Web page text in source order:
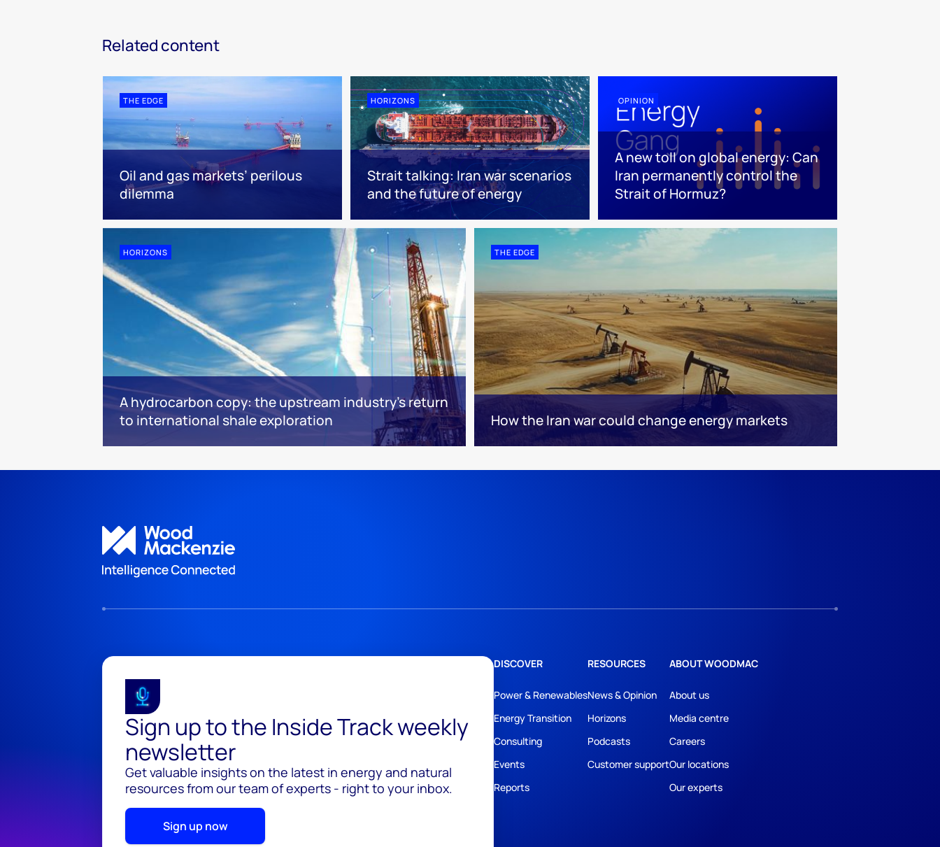
Related content
THE EDGE
Oil and gas markets’ perilous
dilemma
HORIZONS
Strait talking: Iran war scenarios
and the future of energy
OPINION
A new toll on global energy: Can
Iran permanently control the
Strait of Hormuz?
HORIZONS
A hydrocarbon copy: the upstream industry’s return
to international shale exploration
THE EDGE
How the Iran war could change energy markets
Sign up to the Inside Track weekly
newsletter
Get valuable insights on the latest in energy and natural
resources from our team of experts - right to your inbox.
Sign up now
DISCOVER
Power & Renewables
Energy Transition
Consulting
Events
Reports
RESOURCES
News & Opinion
Horizons
Podcasts
Customer support
ABOUT WOODMAC
About us
Media centre
Careers
Our locations
Our experts